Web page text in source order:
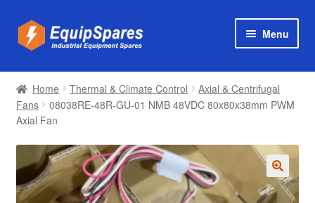
Skip
to
Skip
to
Menu
Products
Axial & Centrifugal Fans
Home Thermal & Climate Control
Axial & Centrifugal
Fans
08038RE-48R-GU-01 NMB 48VDC 80x80x38mm PWM
Axial Fan
🔍